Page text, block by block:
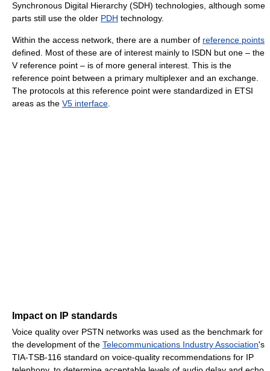
Synchronous Digital Hierarchy (SDH) technologies, although some
parts still use the older PDH technology.
Within the access network, there are a number of reference points
defined. Most of these are of interest mainly to ISDN but one – the
V reference point – is of more general interest. This is the
reference point between a primary multiplexer and an exchange.
The protocols at this reference point were standardized in ETSI
areas as the V5 interface
Impact on IP standards
Voice quality over PSTN networks was used as the benchmark for
the development of the Telecommunications Industry Association's
TIA-TSB-116 standard on voice-quality recommendations for IP